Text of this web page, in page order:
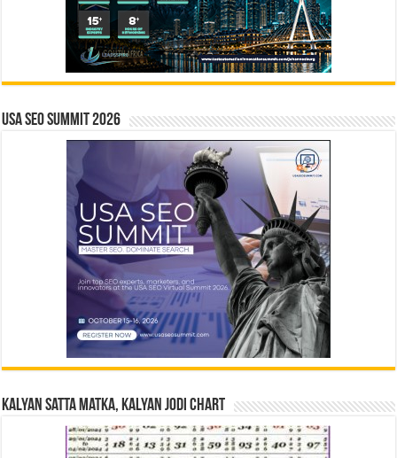
USA SEO SUMMIT 2026
Kalyan Satta Matka, Kalyan Jodi Chart